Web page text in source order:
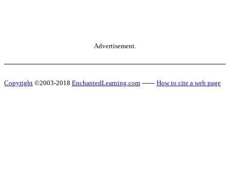
Advertisement.
Copyright ©2003-2018 EnchantedLearning.com ------ How to cite a web page